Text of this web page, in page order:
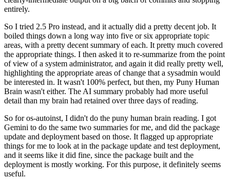
entirely.
So I tried 2.5 Pro instead, and it actually did a pretty decent job. It
boiled things down a long way into five or six appropriate topic
areas, with a pretty decent summary of each. It pretty much covered
the appropriate things. I then asked it to re-summarize from the point
of view of a system administrator, and again it did really pretty well,
highlighting the appropriate areas of change that a sysadmin would
be interested in. It wasn't 100% perfect, but then, my Puny Human
Brain wasn't either. The AI summary probably had more useful
detail than my brain had retained over three days of reading.
So for os-autoinst, I didn't do the puny human brain reading. I got
Gemini to do the same two summaries for me, and did the package
update and deployment based on those. It flagged up appropriate
things for me to look at in the package update and test deployment,
and it seems like it did fine, since the package built and the
deployment is mostly working. For this purpose, it definitely seems
useful.